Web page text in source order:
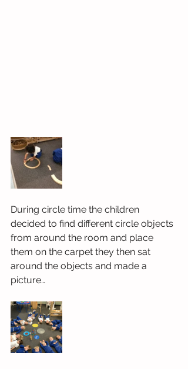
During circle time the children
decided to find different circle objects
from around the room and place
them on the carpet they then sat
around the objects and made a
picture…